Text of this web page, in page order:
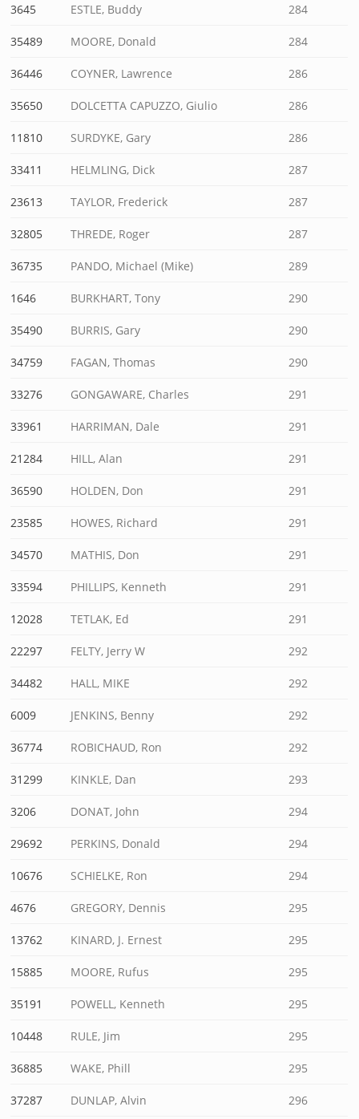
3645 ESTLE, Buddy 284
35489 MOORE, Donald 284
36446 COYNER, Lawrence 286
35650 DOLCETTA CAPUZZO, Giulio 286
11810 SURDYKE, Gary 286
33411 HELMLING, Dick 287
23613 TAYLOR, Frederick 287
32805 THREDE, Roger 287
36735 PANDO, Michael (Mike) 289
1646 BURKHART, Tony 290
35490 BURRIS, Gary 290
34759 FAGAN, Thomas 290
33276 GONGAWARE, Charles 291
33961 HARRIMAN, Dale 291
21284 HILL, Alan 291
36590 HOLDEN, Don 291
23585 HOWES, Richard 291
34570 MATHIS, Don 291
33594 PHILLIPS, Kenneth 291
12028 TETLAK, Ed 291
22297 FELTY, Jerry W 292
34482 HALL, MIKE 292
6009 JENKINS, Benny 292
36774 ROBICHAUD, Ron 292
31299 KINKLE, Dan 293
3206 DONAT, John 294
29692 PERKINS, Donald 294
10676 SCHIELKE, Ron 294
4676 GREGORY, Dennis 295
13762 KINARD, J. Ernest 295
15885 MOORE, Rufus 295
35191 POWELL, Kenneth 295
10448 RULE, Jim 295
36885 WAKE, Phill 295
37287 DUNLAP, Alvin 296